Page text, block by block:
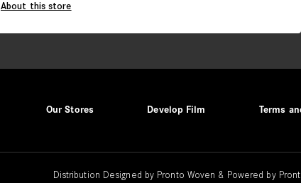
About this store
Our Stores Develop Film Terms
Distribution Designed by Pronto Woven & Powered by